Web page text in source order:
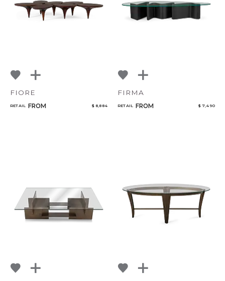
FIORE
RETAIL FROM $ 8,884
FIRMA
RETAIL FROM $ 7,490